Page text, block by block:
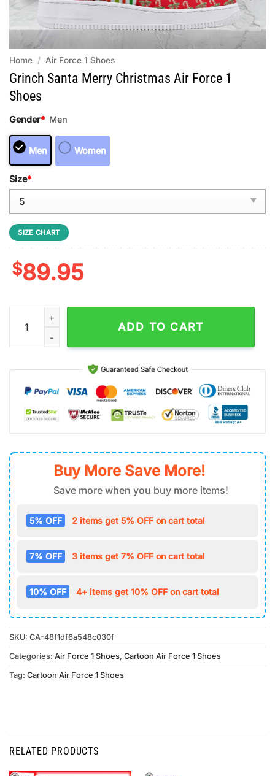
Home / Air Force 1 Shoes
Grinch Santa Merry Christmas Air Force 1
Shoes
Gender* Men
Men Women
Size*
SIZE CHART
$89.95
Grinch Santa Merry Christmas Air Force 1 Shoes quantity
ADD TO CART
Buy More Save More!
Save more when you buy more items!
5% OFF 2 items get 5% OFF on cart total
7% OFF 3 items get 7% OFF on cart total
10% OFF 4+ items get 10% OFF on cart total
SKU: CA-48f1df6a548c030f
Categories: Air Force 1 Shoes, Cartoon Air Force 1 Shoes
Tag: Cartoon Air Force 1 Shoes
RELATED PRODUCTS